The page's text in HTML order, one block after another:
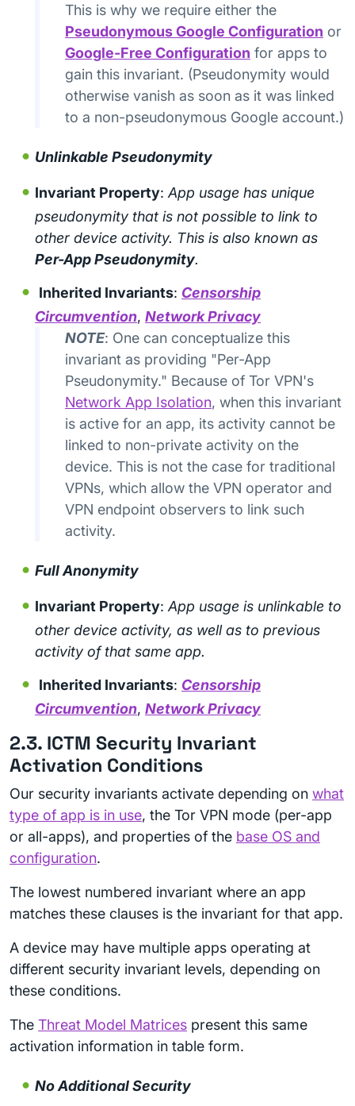
This is why we require either the
Pseudonymous Google Configuration or
Google-Free Configuration for apps to
gain this invariant. (Pseudonymity would
otherwise vanish as soon as it was linked
to a non-pseudonymous Google account.)
Unlinkable Pseudonymity
Invariant Property: App usage has unique
pseudonymity that is not possible to link to
other device activity. This is also known as
Per-App Pseudonymity.
Inherited Invariants: Censorship
Circumvention, Network Privacy
NOTE: One can conceptualize this
invariant as providing "Per-App
Pseudonymity." Because of Tor VPN's
Network App Isolation, when this invariant
is active for an app, its activity cannot be
linked to non-private activity on the
device. This is not the case for traditional
VPNs, which allow the VPN operator and
VPN endpoint observers to link such
activity.
Full Anonymity
Invariant Property: App usage is unlinkable to
other device activity, as well as to previous
activity of that same app.
Inherited Invariants: Censorship
Circumvention, Network Privacy
2.3. ICTM Security Invariant
Activation Conditions
Our security invariants activate depending on what
type of app is in use, the Tor VPN mode (per-app
or all-apps), and properties of the base OS and
configuration.
The lowest numbered invariant where an app
matches these clauses is the invariant for that app.
A device may have multiple apps operating at
different security invariant levels, depending on
these conditions.
The Threat Model Matrices present this same
activation information in table form.
No Additional Security